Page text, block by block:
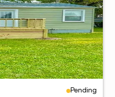
Pending